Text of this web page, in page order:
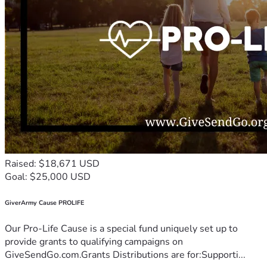
Raised: $18,671 USD
Goal: $25,000 USD
GiverArmy Cause PROLIFE
Our Pro-Life Cause is a special fund uniquely set up to
provide grants to qualifying campaigns on
GiveSendGo.com.Grants Distributions are for:Supporti...